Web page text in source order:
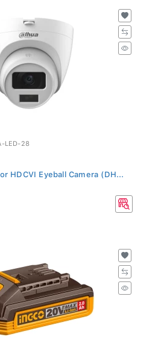
LED-28
HDCVI Eyeball Camera (DH...